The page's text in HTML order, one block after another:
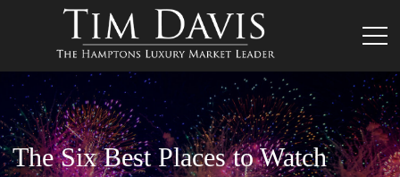
The Six Best Places to Watch